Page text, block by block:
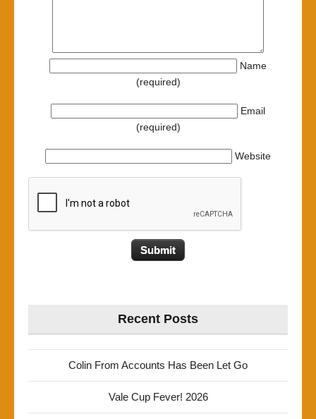
Name
(required)
Email
(required)
Website
Recent Posts
Colin From Accounts Has Been Let Go
Vale Cup Fever! 2026